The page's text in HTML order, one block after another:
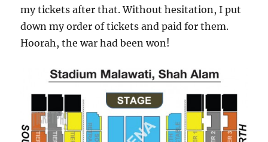
my tickets after that. Without hesitation, I put
down my order of tickets and paid for them.
Hoorah, the war had been won!